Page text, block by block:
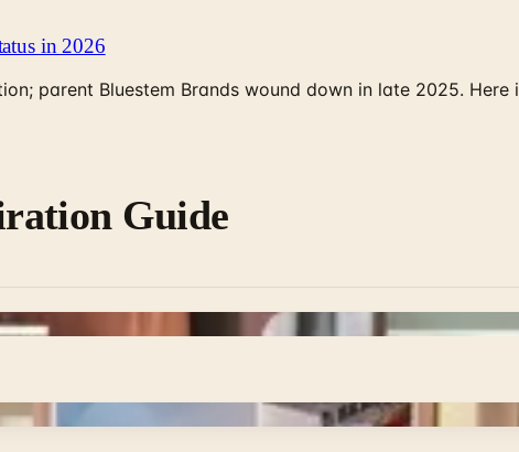
in 2026
parent Bluestem Brands wound down in late 2025.
Guide